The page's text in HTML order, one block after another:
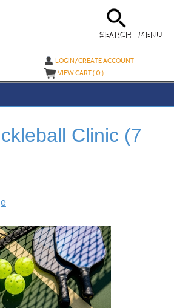
MENU
SEARCH
LOGIN/CREATE ACCOUNT
VIEW CART (0)
Clinic (7